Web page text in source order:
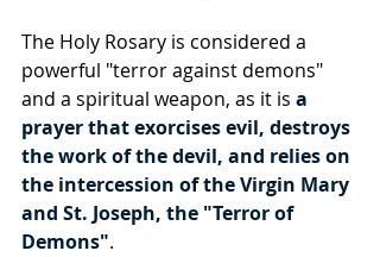
The Holy Rosary is considered a
powerful "terror against demons"
and a spiritual weapon, as it is a
prayer that exorcises evil, destroys
the work of the devil, and relies on
the intercession of the Virgin Mary
and St. Joseph, the "Terror of
Demons".